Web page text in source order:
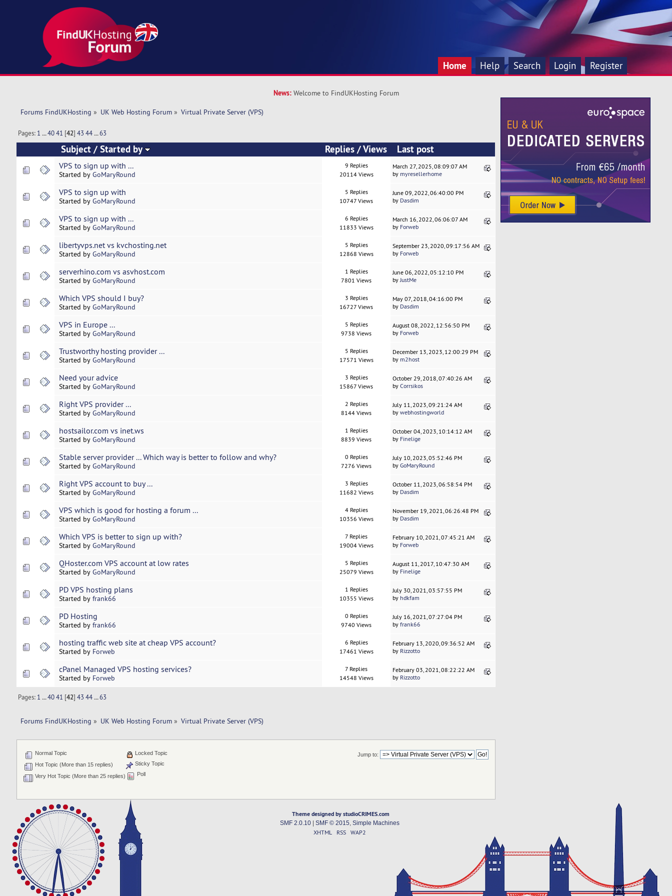
Home Help Search Login Register
News: Welcome to FindUKHosting Forum
Forums FindUKHosting » UK Web Hosting Forum» Virtual Private Server (VPS)
Pages: 1 ...4041 [42]43 44...63
Subject/ Started by Replies /Views Last post
VPS to sign up with ...
Started by GoMaryRound
9 Replies
20114 Views
March 27, 2025, 08:09:07 AM
by myresellerhome
VPS to sign up with
Started by GoMaryRound
5 Replies
10747 Views
June 09, 2022, 06:40:00 PM
by Dasdim
VPS to sign up with ...
Started by GoMaryRound
6 Replies
11833 Views
March 16, 2022, 06:06:07 AM
by Forweb
libertyvps.net vs kvchosting.net
Started by GoMaryRound
5 Replies
12868 Views
September 23, 2020, 09:17:56 AM
by Forweb
serverhino.com vs asvhost.com
Started by GoMaryRound
1 Replies
7801 Views
June 06, 2022, 05:12:10 PM
byJustMe
Which VPS should I buy?
Started by GoMaryRound
3 Replies
16727 Views
May 07, 2018, 04:16:00 PM
by Dasdim
VPS in Europe ...
Started by GoMaryRound
5 Replies
9738 Views
August 08, 2022, 12:56:50 PM
by Forweb
Trustworthy hosting provider ...
Started by GoMaryRound
5 Replies
17571 Views
December 13, 2023, 12:00:29 PM
by m2host
Need your advice
Started by GoMaryRound
3 Replies
15867 Views
October 29, 2018, 07:40:26 AM
byCorrsikos
Right VPS provider ...
Started by GoMaryRound
2 Replies
8144 Views
July 11, 2023, 09:21:24 AM
bywebhostingworld
hostsailor.com vs inet.ws
Started by GoMaryRound
1 Replies
8839 Views
October 04, 2023, 10:14:12 AM
by Finelige
Stable server provider ... Which way is better to follow and why?
Started by GoMaryRound
0 Replies
7276 Views
July 10, 2023, 05:52:46 PM
byGoMaryRound
Right VPS account to buy ...
Started by GoMaryRound
3 Replies
11682 Views
October 11, 2023, 06:58:54 PM
by Dasdim
VPS which is good for hosting a forum ...
Started by GoMaryRound
4 Replies
10356 Views
November 19, 2021, 06:26:48 PM
by Dasdim
Which VPS is better to sign up with?
Started by GoMaryRound
7 Replies
19004 Views
February 10, 2021, 07:45:21 AM
by Forweb
QHoster.com VPS account at low rates
Started by GoMaryRound
5 Replies
25079 Views
August 11, 2017, 10:47:30 AM
by Finelige
PD VPS hosting plans
Started by frank66
1 Replies
10355 Views
July 30, 2021, 03:57:55 PM
by hdkfam
PD Hosting
Started by frank66
0 Replies
9740 Views
July 16, 2021, 07:27:04 PM
byfrank66
hosting traffic web site at cheap VPS account?
Started by Forweb
6 Replies
17461 Views
February 13, 2020, 09:36:52 AM
by Rizzotto
cPanel Managed VPS hosting services?
Started by Forweb
7 Replies
14548 Views
February 03, 2021, 08:22:22 AM
by Rizzotto
Pages: 1 ...4041 [42]43 44...63
Forums FindUKHosting » UK Web Hosting Forum» Virtual Private Server (VPS)
Jump to:
Normal Topic
Hot Topic (More than 15 replies)
Very Hot Topic (More than 25 replies)
Locked Topic
Sticky Topic
Poll
Theme designed by studioCRIMES.com
SMF 2.0.10| SMF © 2015 Simple Machines
XHTML RSS WAP2